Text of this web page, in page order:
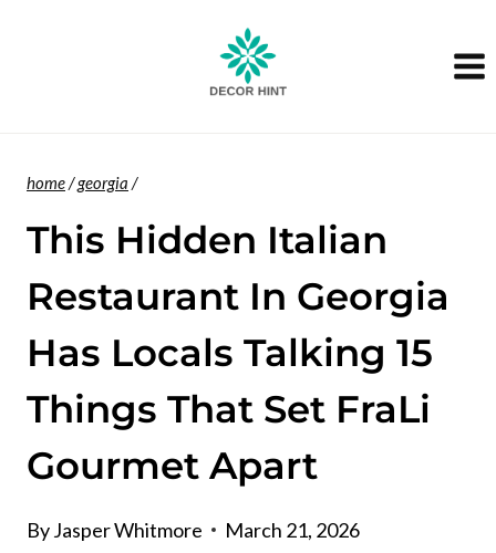
home/georgia /
This Hidden Italian
Restaurant In Georgia
Has Locals Talking 15
Things That Set FraLi
Gourmet Apart
ByJasper Whitmore March 21, 2026